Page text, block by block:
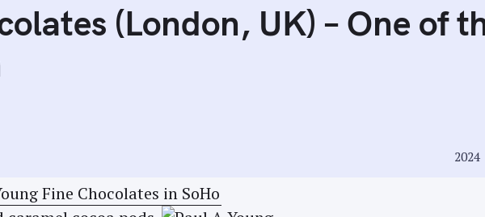
(London, UK) – One of
2024